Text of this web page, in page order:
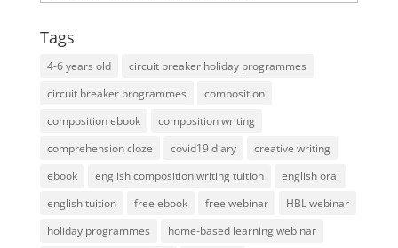
Tags
4-6 years old
circuit breaker holiday programmes
circuit breaker programmes
composition
composition ebook
composition writing
comprehension cloze
covid19 diary
creative writing
ebook
english composition writing tuition
english oral
english tuition
free ebook free webinar
HBL webinar
holiday programmes
home-based learning webinar